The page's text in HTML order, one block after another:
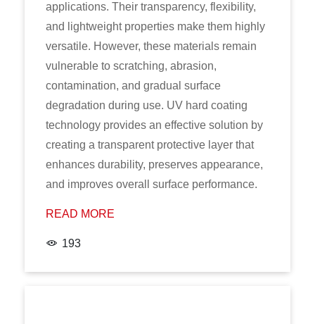
applications. Their transparency, flexibility,
and lightweight properties make them highly
versatile. However, these materials remain
vulnerable to scratching, abrasion,
contamination, and gradual surface
degradation during use. UV hard coating
technology provides an effective solution by
creating a transparent protective layer that
enhances durability, preserves appearance,
and improves overall surface performance.
READ MORE
193